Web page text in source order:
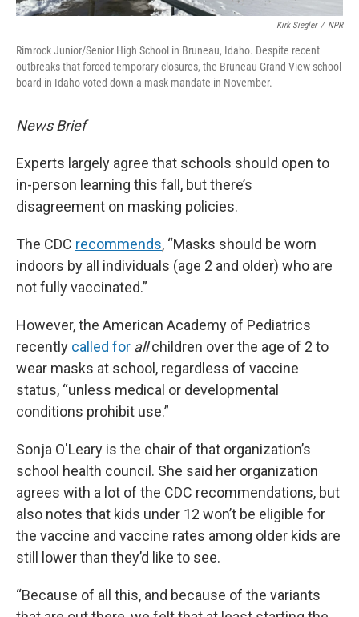
Kirk Siegler / NPR
Rimrock Junior/Senior High School in Bruneau, Idaho. Despite recent
outbreaks that forced temporary closures, the Bruneau-Grand View school
board in Idaho voted down a mask mandate in November.
News Brief
Experts largely agree that schools should open to
in-person learning this fall, but there’s
disagreement on masking policies.
The CDC recommends, “Masks should be worn
indoors by all individuals (age 2 and older) who are
not fully vaccinated.”
However, the American Academy of Pediatrics
recently called for allchildren over the age of 2 to
wear masks at school, regardless of vaccine
status, “unless medical or developmental
conditions prohibit use.”
Sonja O'Leary is the chair of that organization’s
school health council. She said her organization
agrees with a lot of the CDC recommendations, but
also notes that kids under 12 won’t be eligible for
the vaccine and vaccine rates among older kids are
still lower than they’d like to see.
“Because of all this, and because of the variants